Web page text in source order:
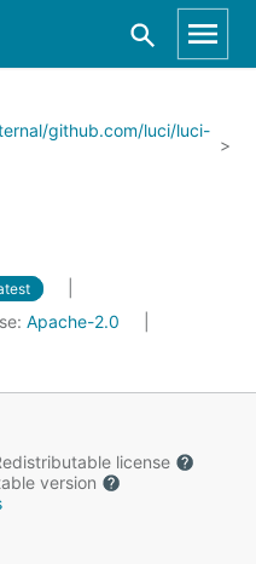
github.com/luci/luci-
Apache-2.0
license
version